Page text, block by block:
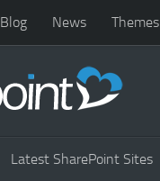
Blog News Themes
Latest SharePoint Sites